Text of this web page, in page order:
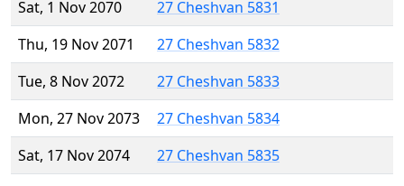
Sat, 1 Nov 2070
27 Cheshvan 5831
Thu, 19 Nov 2071
27 Cheshvan 5832
Tue, 8 Nov 2072
27 Cheshvan 5833
Mon, 27 Nov 2073
27 Cheshvan 5834
Sat, 17 Nov 2074
27 Cheshvan 5835